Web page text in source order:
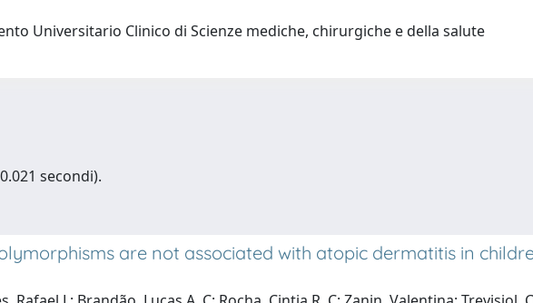
Universitario Clinico di Scienze mediche, chirurgiche e della salute
secondi).
are not associated with atopic dermatitis in